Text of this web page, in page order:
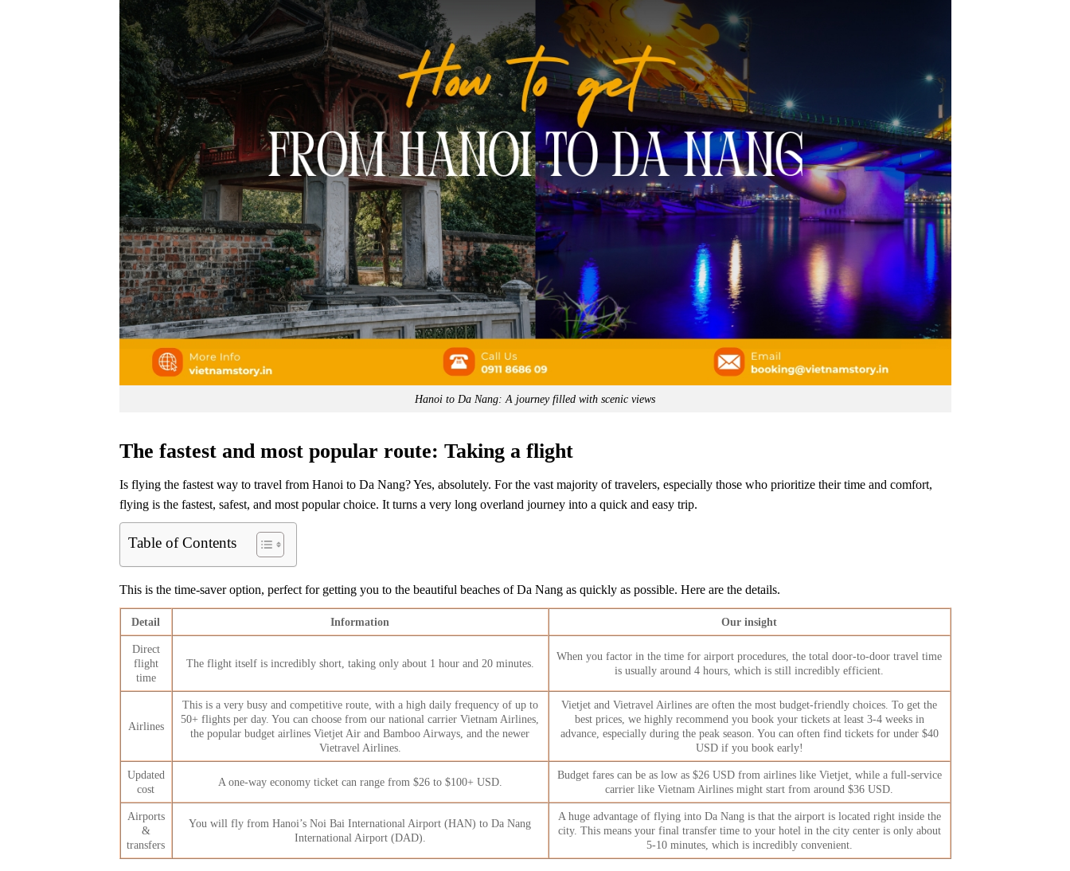
Hanoi to Da Nang: A journey filled with scenic views
The fastest and most popular route: Taking a flight
Is flying the fastest way to travel from Hanoi to Da Nang? Yes, absolutely. For the vast majority of travelers, especially those who prioritize their time and comfort,
flying is the fastest, safest, and most popular choice. It turns a very long overland journey into a quick and easy trip.
Table of Contents
This is the time-saver option, perfect for getting you to the beautiful beaches of Da Nang as quickly as possible. Here are the details.
Detail Information Our insight
Direct
flight
time
The flight itself is incredibly short, taking only about 1 hour and 20 minutes.
When you factor in the time for airport procedures, the total door-to-door travel time
is usually around 4 hours, which is still incredibly efficient.
Airlines
This is a very busy and competitive route, with a high daily frequency of up to
50+ flights per day. You can choose from our national carrier Vietnam Airlines,
the popular budget airlines Vietjet Air and Bamboo Airways, and the newer
Vietravel Airlines.
Vietjet and Vietravel Airlines are often the most budget-friendly choices. To get the
best prices, we highly recommend you book your tickets at least 3-4 weeks in
advance, especially during the peak season. You can often find tickets for under $40
USD if you book early!
Updated
cost
A one-way economy ticket can range from $26 to $100+ USD.
Budget fares can be as low as $26 USD from airlines like Vietjet, while a full-service
carrier like Vietnam Airlines might start from around $36 USD.
Airports
&
transfers
You will fly from Hanoi’s Noi Bai International Airport (HAN) to Da Nang
International Airport (DAD).
A huge advantage of flying into Da Nang is that the airport is located right inside the
city. This means your final transfer time to your hotel in the city center is only about
5-10 minutes, which is incredibly convenient.